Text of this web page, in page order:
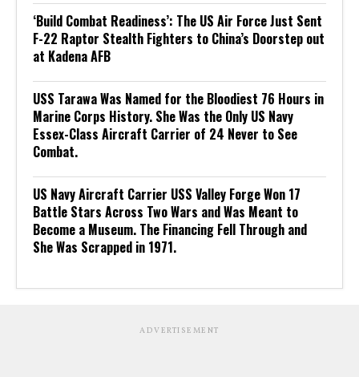
‘Build Combat Readiness’: The US Air Force Just Sent
F-22 Raptor Stealth Fighters to China’s Doorstep out
at Kadena AFB
USS Tarawa Was Named for the Bloodiest 76 Hours in
Marine Corps History. She Was the Only US Navy
Essex-Class Aircraft Carrier of 24 Never to See
Combat.
US Navy Aircraft Carrier USS Valley Forge Won 17
Battle Stars Across Two Wars and Was Meant to
Become a Museum. The Financing Fell Through and
She Was Scrapped in 1971.
ADVERTISEMENT